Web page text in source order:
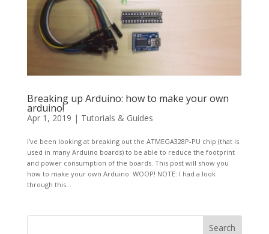
Breaking up Arduino: how to make your own
arduino!
Apr 1, 2019 | Tutorials & Guides
I’ve been looking at breaking out the ATMEGA328P-PU chip (that is
used in many Arduino boards) to be able to reduce the footprint
and power consumption of the boards. This post will show you
how to make your own Arduino. WOOP! NOTE: I had a look
through this...
Search